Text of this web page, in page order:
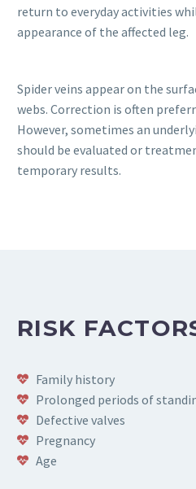
return to everyday activities
appearance of the affected leg.
Spider veins appear on the
webs. Correction is often
However, sometimes an
should be evaluated or
temporary results.
RISK
Family history
Prolonged periods of
Defective valves
Pregnancy
Age